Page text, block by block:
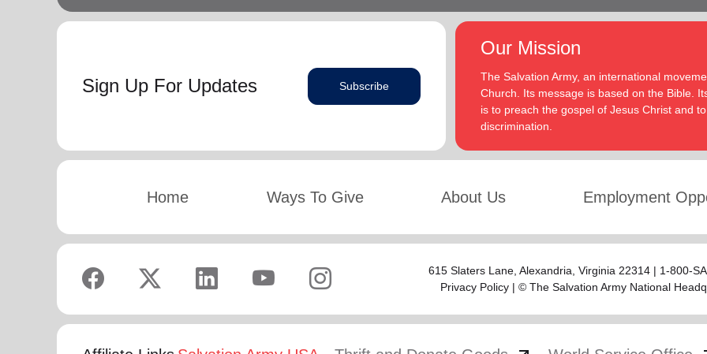
Sign Up For Updates Subscribe
Our Mission
The Salvation Army, an international
Church. Its message is based on the Bible.
is to preach the gospel of Jesus Christ and
discrimination.
Home Ways To Give About Us Employment
615 Slaters Lane, Alexandria, Virginia 22314 | 1-800-
Privacy Policy | © The Salvation Army National